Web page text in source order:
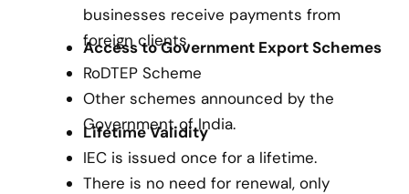
businesses receive payments from
foreign clients.
Access to Government Export Schemes
RoDTEP Scheme
Other schemes announced by the
Government of India.
Lifetime Validity
IEC is issued once for a lifetime.
There is no need for renewal, only